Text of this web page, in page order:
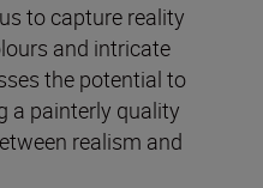
to capture reality
and intricate
the potential to
a painterly quality
realism and